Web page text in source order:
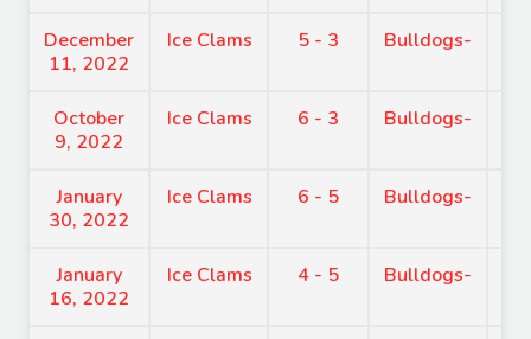
December
11, 2022
Ice Clams 5 - 3 Bulldogs-
October
9, 2022
Ice Clams 6 - 3 Bulldogs-
January
30, 2022
Ice Clams 6 - 5 Bulldogs-
January
16, 2022
Ice Clams 4 - 5 Bulldogs-